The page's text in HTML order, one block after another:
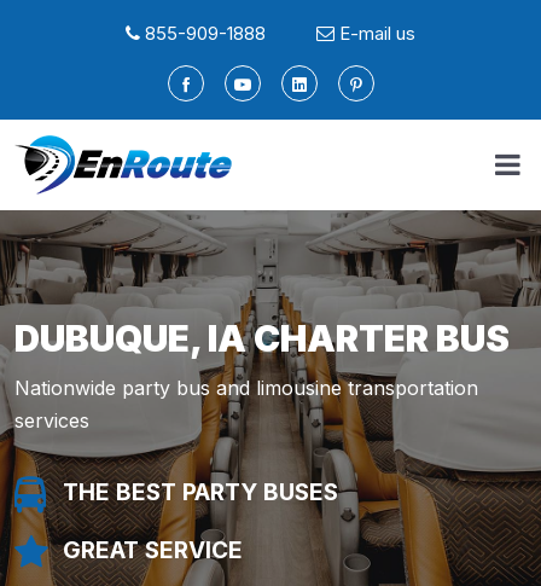
855-909-1888 E-mail us
DUBUQUE, IA CHARTER BUS
Nationwide party bus and limousine transportation
services
THE BEST PARTY BUSES
GREAT SERVICE